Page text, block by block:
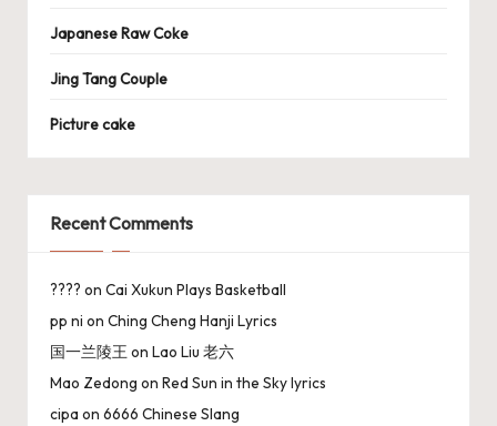
Japanese Raw Coke
Jing Tang Couple
Picture cake
Recent Comments
???? on Cai Xukun Plays Basketball
pp ni on Ching Cheng Hanji Lyrics
国一兰陵王 on Lao Liu 老六
Mao Zedong on Red Sun in the Sky lyrics
cipa on 6666 Chinese Slang